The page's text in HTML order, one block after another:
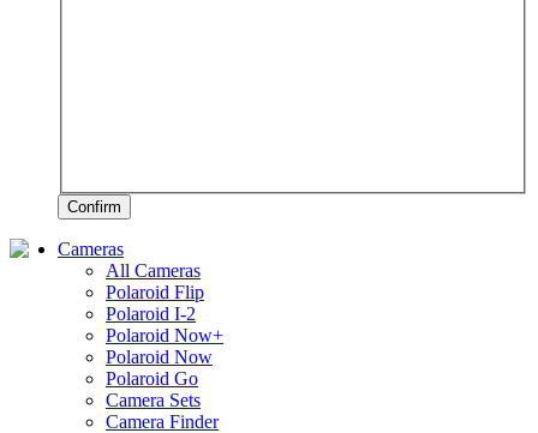
Confirm
Cameras
All Cameras
Polaroid Flip
Polaroid I-2
Polaroid Now+
Polaroid Now
Polaroid Go
Camera Sets
Camera Finder